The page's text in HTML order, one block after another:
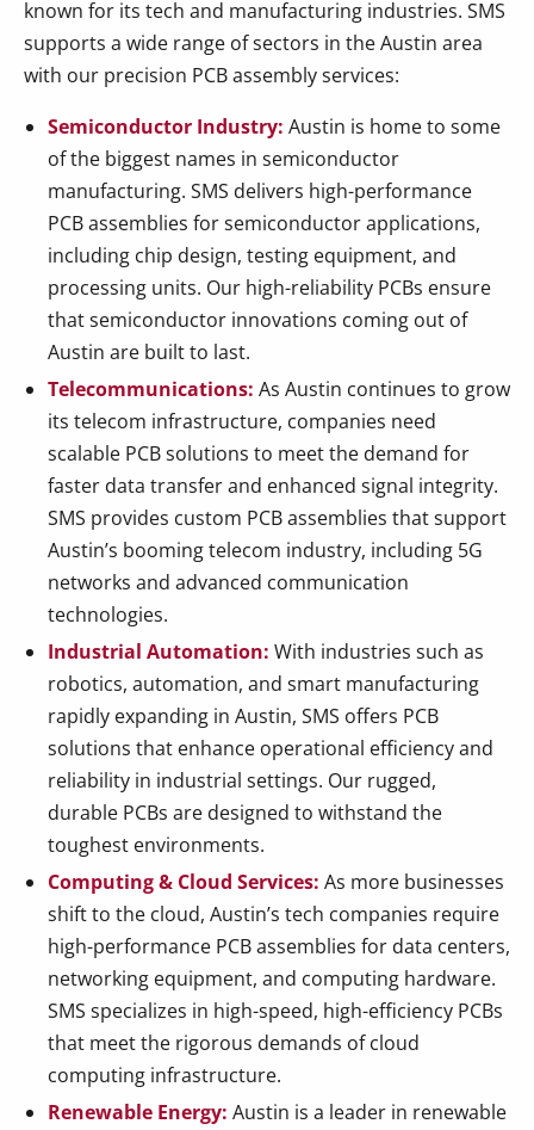
known for its tech and manufacturing industries. SMS
supports a wide range of sectors in the Austin area
with our precision PCB assembly services:
Semiconductor Industry: Austin is home to some
of the biggest names in semiconductor
manufacturing. SMS delivers high-performance
PCB assemblies for semiconductor applications,
including chip design, testing equipment, and
processing units. Our high-reliability PCBs ensure
that semiconductor innovations coming out of
Austin are built to last.
Telecommunications: As Austin continues to grow
its telecom infrastructure, companies need
scalable PCB solutions to meet the demand for
faster data transfer and enhanced signal integrity.
SMS provides custom PCB assemblies that support
Austin’s booming telecom industry, including 5G
networks and advanced communication
technologies.
Industrial Automation: With industries such as
robotics, automation, and smart manufacturing
rapidly expanding in Austin, SMS offers PCB
solutions that enhance operational efficiency and
reliability in industrial settings. Our rugged,
durable PCBs are designed to withstand the
toughest environments.
Computing & Cloud Services: As more businesses
shift to the cloud, Austin’s tech companies require
high-performance PCB assemblies for data centers,
networking equipment, and computing hardware.
SMS specializes in high-speed, high-efficiency PCBs
that meet the rigorous demands of cloud
computing infrastructure.
Renewable Energy: Austin is a leader in renewable